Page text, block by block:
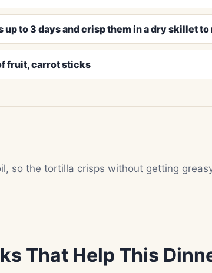
to 3 days and crisp them in a dry skillet to
fruit, carrot sticks
so the tortilla crisps without getting
That Help This